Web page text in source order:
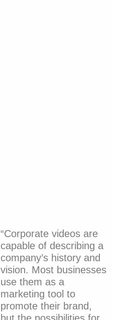
“Corporate videos are
capable of describing a
company’s history and
vision. Most businesses
use them as a
marketing tool to
promote their brand,